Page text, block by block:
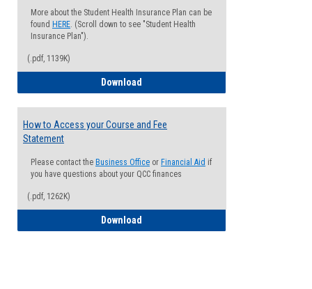
More about the Student Health Insurance Plan can be
found HERE. (Scroll down to see "Student Health
Insurance Plan").
(.pdf, 1139K)
Download
How to Access your Course and Fee
Statement
Please contact the Business Office or Financial Aid if
you have questions about your QCC finances
(.pdf, 1262K)
Download